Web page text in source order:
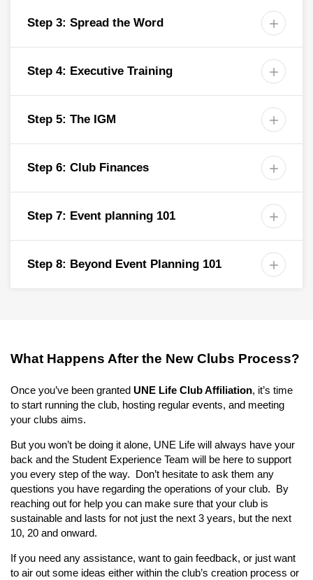

Step 3: Spread the Word

Step 4: Executive Training

Step 5: The IGM

Step 6: Club Finances

Step 7: Event planning 101

Step 8: Beyond Event Planning 101
What Happens After the New Clubs Process?
Once you’ve been granted UNE Life Club Affiliation, it’s time
to start running the club, hosting regular events, and meeting
your clubs aims.
But you won’t be doing it alone, UNE Life will always have your
back and the Student Experience Team will be here to support
you every step of the way. Don’t hesitate to ask them any
questions you have regarding the operations of your club. By
reaching out for help you can make sure that your club is
sustainable and lasts for not just the next 3 years, but the next
10, 20 and onward.
If you need any assistance, want to gain feedback, or just want
to air out some ideas either within the club’s creation process or